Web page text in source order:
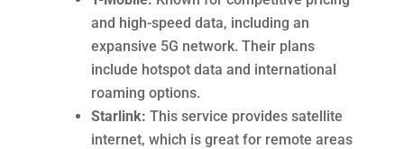
and high-speed data, including an
expansive 5G network. Their plans
include hotspot data and international
roaming options.
Starlink: This service provides satellite
internet, which is great for remote areas